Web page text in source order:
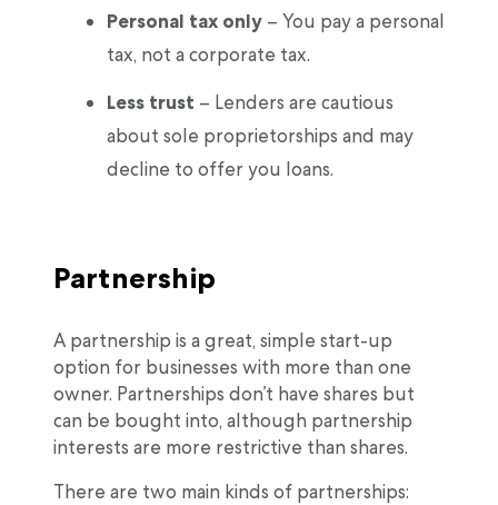
Personal tax only– You pay a personal
tax, not a corporate tax.
Less trust – Lenders are cautious
about sole proprietorships and may
decline to offer you loans.
Partnership
A partnership is a great, simple start-up
option for businesses with more than one
owner. Partnerships don’t have shares but
can be bought into, although partnership
interests are more restrictive than shares.
There are two main kinds of partnerships: